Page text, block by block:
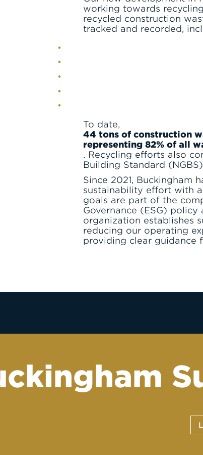
working towards
recycled construction
tracked and recorded,
To date,
44 tons of construction
representing 82% of all
. Recycling efforts also
Building Standard
Since 2021, Buckingham
sustainability effort with
goals are part of the
Governance (ESG)
organization establishes
reducing our operating
providing clear guidance